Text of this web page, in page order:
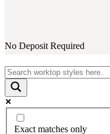
No Deposit Required
Exact matches only